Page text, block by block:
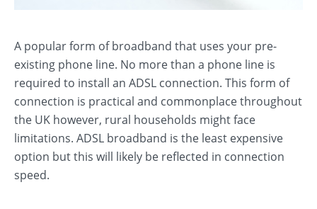
A popular form of broadband that uses your pre-
existing phone line. No more than a phone line is
required to install an ADSL connection. This form of
connection is practical and commonplace throughout
the UK however, rural households might face
limitations. ADSL broadband is the least expensive
option but this will likely be reflected in connection
speed.